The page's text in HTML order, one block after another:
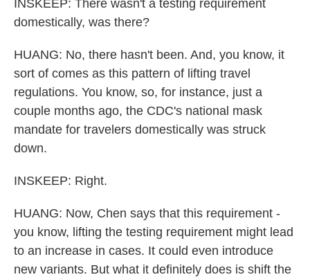
INSKEEP: There wasn't a testing requirement
domestically, was there?
HUANG: No, there hasn't been. And, you know, it
sort of comes as this pattern of lifting travel
regulations. You know, so, for instance, just a
couple months ago, the CDC's national mask
mandate for travelers domestically was struck
down.
INSKEEP: Right.
HUANG: Now, Chen says that this requirement -
you know, lifting the testing requirement might lead
to an increase in cases. It could even introduce
new variants. But what it definitely does is shift the